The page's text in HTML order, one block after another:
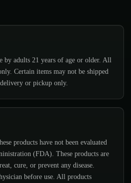
by adults 21 years of age or older. All
Certain items may not be shipped
or pickup only.
products have not been evaluated
(FDA). These products are
cure, or prevent any disease.
before use. All products